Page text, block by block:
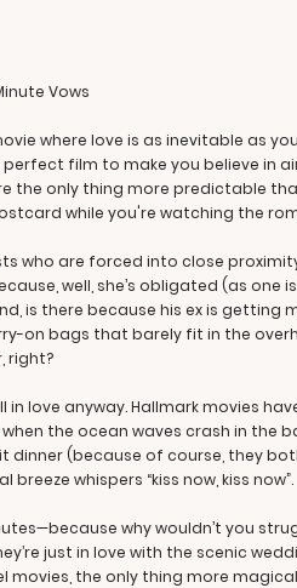
Vows
where love is as inevitable as
film to make you believe in
the only thing more predictable
while you're watching the
who are forced into close
well, she’s obligated (as
is there because his ex is getting
on bags that barely fit in the
right?
love anyway. Hallmark movies
the ocean waves crash in the
(because of course, they
whispers “kiss now, kiss now”.
why wouldn’t you
just in love with the scenic
movies, the only thing more